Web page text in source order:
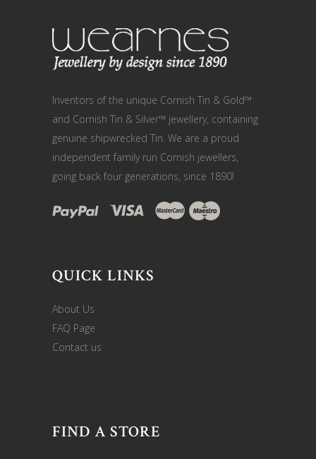
Inventors of the unique Cornish Tin & Gold™
and Cornish Tin & Silver™ jewellery, containing
genuine shipwrecked Tin. We are a proud
independent family run Cornish jewellers,
going back four generations, since 1890!
QUICK LINKS
About Us
FAQ Page
Contact us
FIND A STORE